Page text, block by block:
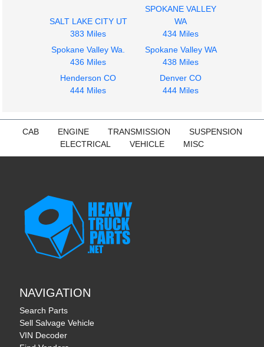
SALT LAKE CITY UT
383 Miles
SPOKANE VALLEY
WA
434 Miles
Spokane Valley Wa.
436 Miles
Spokane Valley WA
438 Miles
Henderson CO
444 Miles
Denver CO
444 Miles
CAB ENGINE TRANSMISSION
SUSPENSION
ELECTRICAL
VEHICLE MISC
NAVIGATION
Search Parts
Sell Salvage Vehicle
VIN Decoder